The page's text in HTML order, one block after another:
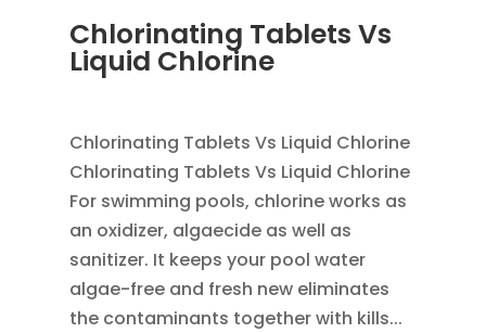
Chlorinating Tablets Vs
Liquid Chlorine
Chlorinating Tablets Vs Liquid Chlorine
Chlorinating Tablets Vs Liquid Chlorine
For swimming pools, chlorine works as
an oxidizer, algaecide as well as
sanitizer. It keeps your pool water
algae-free and fresh new eliminates
the contaminants together with kills...